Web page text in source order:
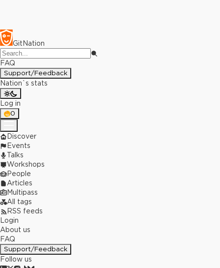
GitNation
FAQ
Support/Feedback
Nation`s stats
Log in
0
Discover
Events
Talks
Workshops
People
Articles
Multipass
All tags
RSS feeds
Login
About us
FAQ
Support/Feedback
Follow us